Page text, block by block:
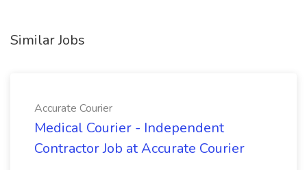
Similar Jobs
Accurate Courier
Medical Courier - Independent
Contractor Job at Accurate Courier